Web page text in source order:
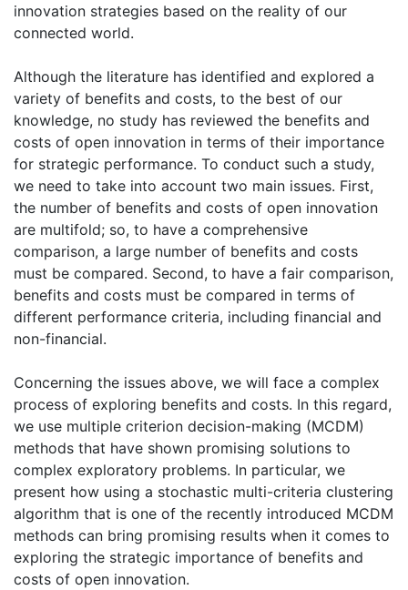
innovation strategies based on the reality of our
connected world.
Although the literature has identified and explored a
variety of benefits and costs, to the best of our
knowledge, no study has reviewed the benefits and
costs of open innovation in terms of their importance
for strategic performance. To conduct such a study,
we need to take into account two main issues. First,
the number of benefits and costs of open innovation
are multifold; so, to have a comprehensive
comparison, a large number of benefits and costs
must be compared. Second, to have a fair comparison,
benefits and costs must be compared in terms of
different performance criteria, including financial and
non-financial.
Concerning the issues above, we will face a complex
process of exploring benefits and costs. In this regard,
we use multiple criterion decision-making (MCDM)
methods that have shown promising solutions to
complex exploratory problems. In particular, we
present how using a stochastic multi-criteria clustering
algorithm that is one of the recently introduced MCDM
methods can bring promising results when it comes to
exploring the strategic importance of benefits and
costs of open innovation.